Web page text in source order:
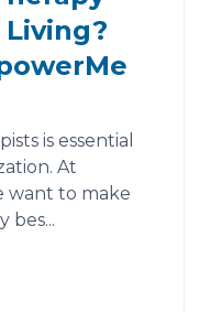
Living?
is essential
At
want to make
bes...